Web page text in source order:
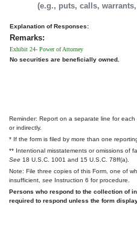
(e.g., puts, calls,
Explanation of Responses:
Remarks:
Exhibit 24- Power of Attorney
No securities are beneficially owned.
Reminder: Report on a separate line for
or indirectly.
* If the form is filed by more than one
** Intentional misstatements or omissions of
See 18 U.S.C. 1001 and 15 U.S.C. 78ff(a).
Note: File three copies of this Form, one of
insufficient, see Instruction 6 for procedure.
Persons who respond to the collection of
required to respond unless the form